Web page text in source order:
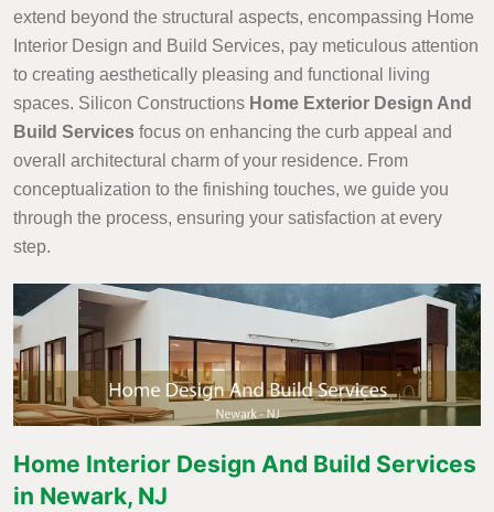
extend beyond the structural aspects, encompassing Home
Interior Design and Build Services, pay meticulous attention
to creating aesthetically pleasing and functional living
spaces. Silicon Constructions Home Exterior Design And
Build Services focus on enhancing the curb appeal and
overall architectural charm of your residence. From
conceptualization to the finishing touches, we guide you
through the process, ensuring your satisfaction at every
step.
Home Interior Design And Build Services
in Newark, NJ